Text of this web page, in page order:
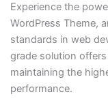
Experience the
WordPress Theme,
standards in web
grade solution
maintaining the
performance.